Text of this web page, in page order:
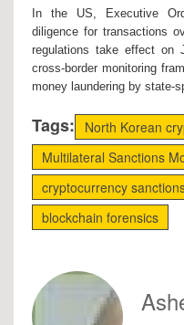
In the US, Executive
diligence for transactions
regulations take effect on
cross-border monitoring
money laundering by state-
Tags:
North Korean
Multilateral Sanctions
cryptocurrency
blockchain forensics